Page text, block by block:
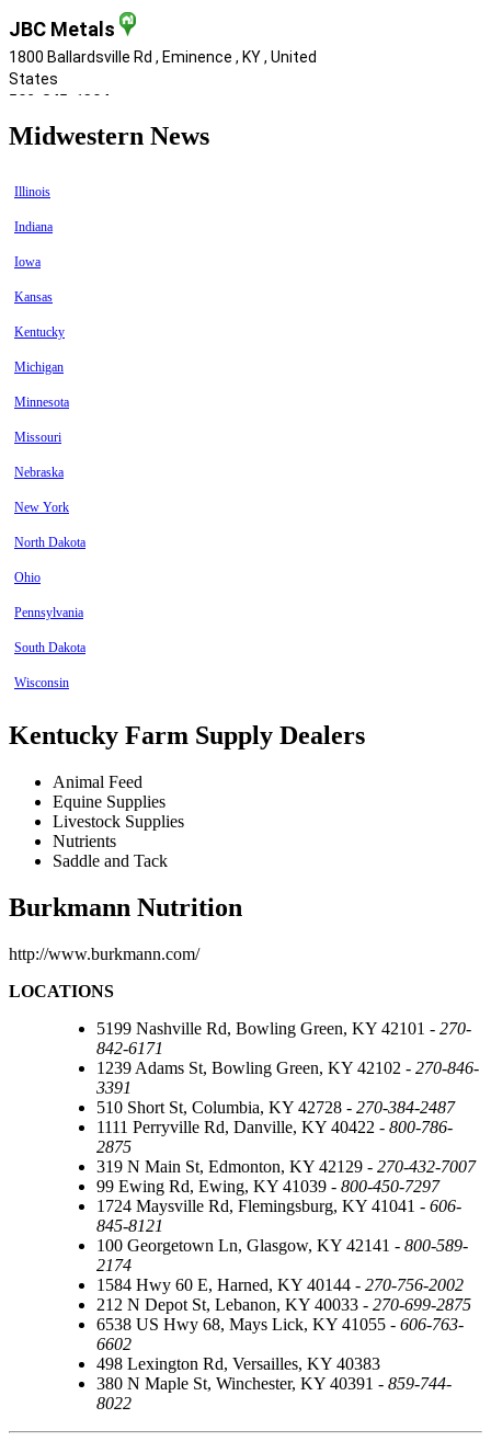
Midwestern News
Illinois
Indiana
Iowa
Kansas
Kentucky
Michigan
Minnesota
Missouri
Nebraska
New York
North Dakota
Ohio
Pennsylvania
South Dakota
Wisconsin
Kentucky Farm Supply Dealers
Animal Feed
Equine Supplies
Livestock Supplies
Nutrients
Saddle and Tack
Burkmann Nutrition
http://www.burkmann.com/
LOCATIONS
5199 Nashville Rd, Bowling Green, KY 42101 - 270-
842-6171
1239 Adams St, Bowling Green, KY 42102 - 270-846-
3391
510 Short St, Columbia, KY 42728 - 270-384-2487
1111 Perryville Rd, Danville, KY 40422 - 800-786-
2875
319 N Main St, Edmonton, KY 42129 - 270-432-7007
99 Ewing Rd, Ewing, KY 41039 - 800-450-7297
1724 Maysville Rd, Flemingsburg, KY 41041 - 606-
845-8121
100 Georgetown Ln, Glasgow, KY 42141 - 800-589-
2174
1584 Hwy 60 E, Harned, KY 40144 - 270-756-2002
212 N Depot St, Lebanon, KY 40033 - 270-699-2875
6538 US Hwy 68, Mays Lick, KY 41055 - 606-763-
6602
498 Lexington Rd, Versailles, KY 40383
380 N Maple St, Winchester, KY 40391 - 859-744-
8022